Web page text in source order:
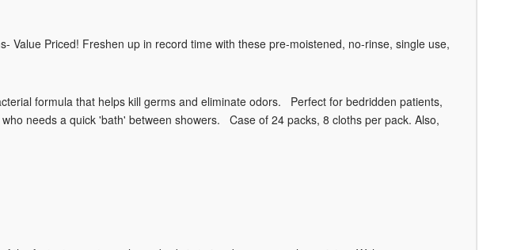
Value Priced! Freshen up in record time with these pre-moistened, no-rinse, single use,
formula that helps kill germs and eliminate odors. Perfect for bedridden patients,
needs a quick 'bath' between showers. Case of 24 packs, 8 cloths per pack. Also,